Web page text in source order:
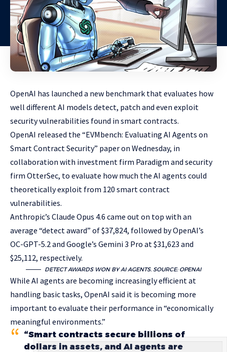
OpenAI has launched a new benchmark that evaluates how
well different AI models detect, patch and even exploit
security vulnerabilities found in smart contracts.
OpenAI released the “EVMbench: Evaluating AI Agents on
Smart Contract Security” paper on Wednesday, in
collaboration with investment firm Paradigm and security
firm OtterSec, to evaluate how much the AI agents could
theoretically exploit from 120 smart contract
vulnerabilities.
Anthropic’s Claude Opus 4.6 came out on top with an
average “detect award” of $37,824, followed by OpenAI’s
OC-GPT-5.2 and Google’s Gemini 3 Pro at $31,623 and
$25,112, respectively.
DETECT AWARDS WON BY AI AGENTS. SOURCE: OPENAI
While AI agents are becoming increasingly efficient at
handling basic tasks, OpenAI said it is becoming more
important to evaluate their performance in “economically
meaningful environments.”
“Smart contracts secure billions of
dollars in assets, and AI agents are